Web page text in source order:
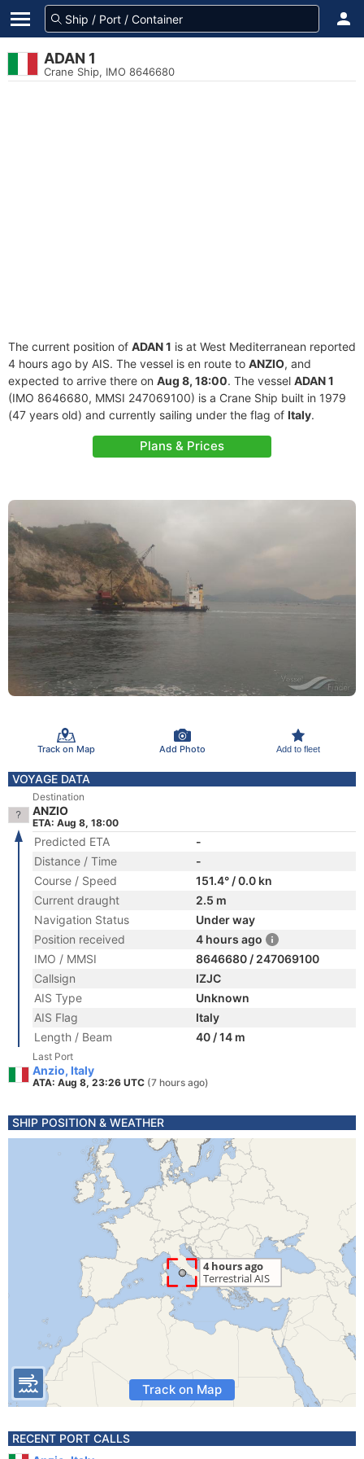
ADAN 1
Crane Ship, IMO 8646680
The current position of ADAN 1 is at West Mediterranean reported
4 hours ago by AIS. The vessel is en route to ANZIO, and
expected to arrive there on Aug 8, 18:00. The vessel ADAN 1
(IMO 8646680, MMSI 247069100) is a Crane Ship built in 1979
(47 years old) and currently sailing under the flag of Italy.
Plans & Prices
Track on Map Add Photo Add to fleet
VOYAGE DATA
Destination
ANZIO
ETA: Aug 8, 18:00
Predicted ETA
-
Distance / Time
-
Course / Speed
151.4° / 0.0 kn
Current draught
2.5 m
Navigation Status
Under way
Position received
4 hours ago
IMO / MMSI
8646680 / 247069100
Callsign
IZJC
AIS Type
Unknown
AIS Flag
Italy
Length / Beam
40 / 14 m
Last Port
Anzio, Italy
ATA: Aug 8, 23:26 UTC (7 hours ago)
SHIP POSITION & WEATHER
Track on Map
RECENT PORT CALLS